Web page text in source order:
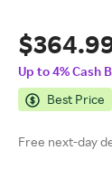
Up to 4% Cash
Best Price
Free next-day